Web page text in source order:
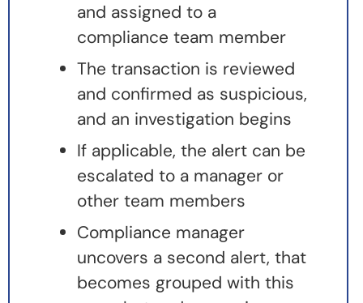
and assigned to a
compliance team member
The transaction is reviewed
and confirmed as suspicious,
and an investigation begins
If applicable, the alert can be
escalated to a manager or
other team members
Compliance manager
uncovers a second alert, that
becomes grouped with this